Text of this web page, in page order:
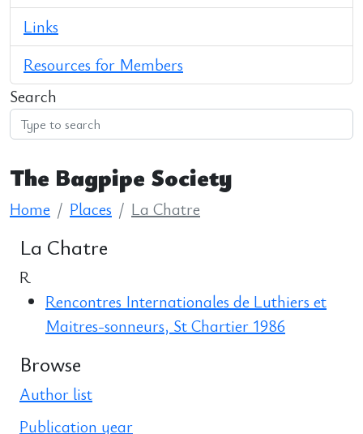
Links
Resources for Members
Search
The Bagpipe Society
Home Places La Chatre
La Chatre
R
Rencontres Internationales de Luthiers et
Maitres-sonneurs, St Chartier 1986
Browse
Author list
Publication year